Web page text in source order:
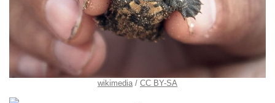
wikimedia CC BY-SA